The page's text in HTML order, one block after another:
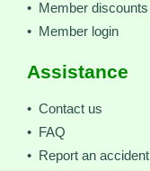
• Member discounts
• Member login
Assistance
• Contact us
• FAQ
• Report an accident